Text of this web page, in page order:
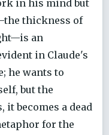
in his mind but
thickness of
an
in Claude's
he wants to
but the
it becomes a dead
for the